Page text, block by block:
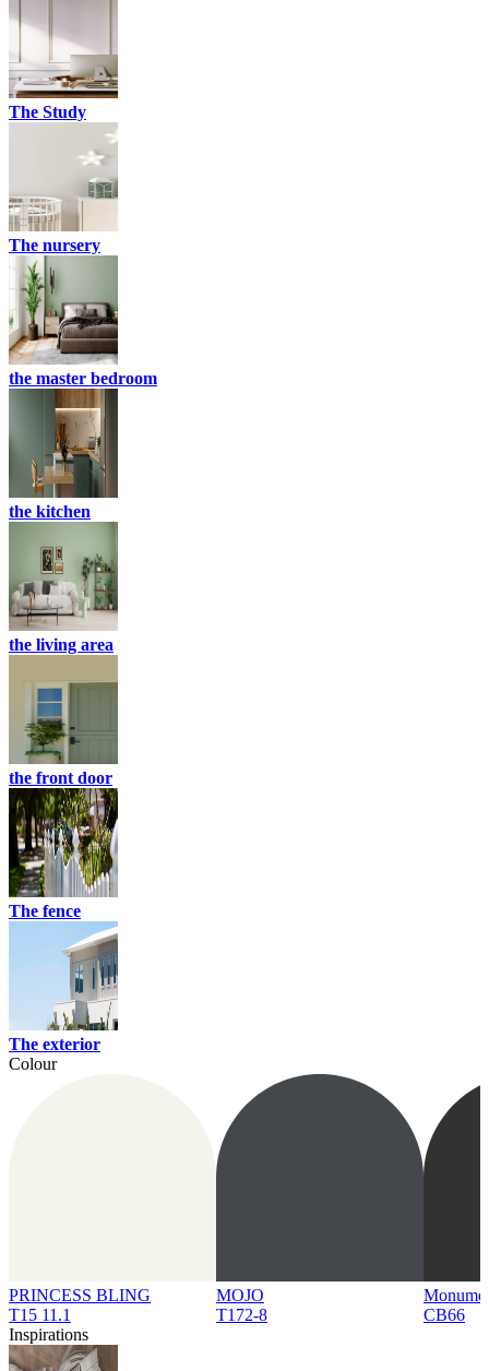
The Study
The nursery
the master bedroom
the kitchen
the living area
the front door
The fence
The exterior
Colour
PRINCESS BLING
T15 11.1
MOJO
T172-8
CB66
Inspirations